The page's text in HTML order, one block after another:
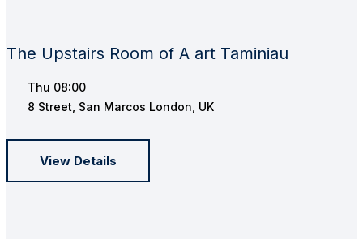
The Upstairs Room of A art Taminiau
Thu 08:00
8 Street, San Marcos London, UK
View Details